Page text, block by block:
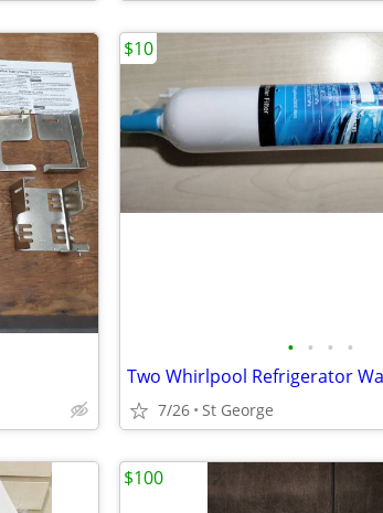
• • • •
Two Whirlpool Refrigerator
7/26 St George
$10
$100